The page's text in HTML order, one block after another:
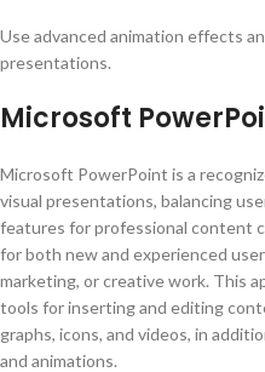
Use advanced animation effects
presentations.
Microsoft
Microsoft PowerPoint is a
visual presentations, balancing
features for professional content
for both new and experienced
marketing, or creative work. This
tools for inserting and editing
graphs, icons, and videos, in
and animations.